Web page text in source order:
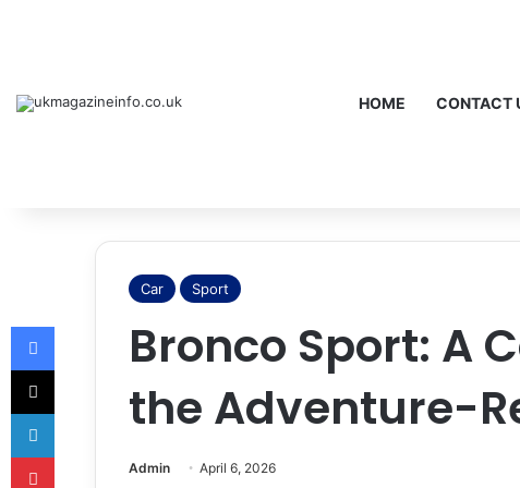
HOME CONTACT
Car Sport
Bronco Sport: A
the Adventure-
Admin April 6, 2026
Facebook
X
LinkedIn
Pinterest